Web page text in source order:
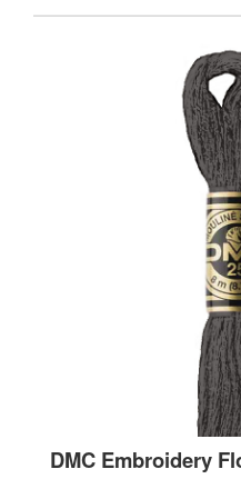
DMC Embroidery